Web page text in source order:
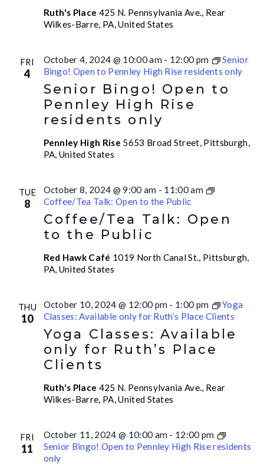
Ruth's Place 425 N. Pennsylvania Ave., Rear
Wilkes-Barre, PA, United States
FRI
4
Senior Bingo! Open to
Pennley High Rise
residents only
October 4, 2024 @ 10:00 am - 12:00 pm
Senior
Bingo! Open to Pennley High Rise residents only
Pennley High Rise 5653 Broad Street, Pittsburgh,
PA, United States
TUE
8
Coffee/Tea Talk: Open
to the Public
October 8, 2024 @ 9:00 am - 11:00 am
Coffee/Tea Talk: Open to the Public
Red Hawk Café 1019 North Canal St., Pittsburgh,
PA, United States
THU
10
Yoga Classes: Available
only for Ruth’s Place
Clients
October 10, 2024 @ 12:00 pm - 1:00 pm
Yoga
Classes: Available only for Ruth’s Place Clients
Ruth's Place 425 N. Pennsylvania Ave., Rear
Wilkes-Barre, PA, United States
FRI
11
October 11, 2024 @ 10:00 am - 12:00 pm
Senior Bingo! Open to Pennley High Rise residents
only